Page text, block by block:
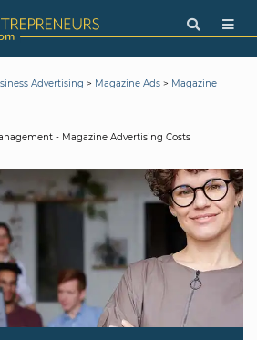
Advertising > Magazine Ads > Magazine
- Magazine Advertising Costs